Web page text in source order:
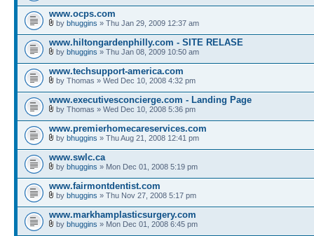
www.ocps.com
by bhuggins » Thu Jan 29, 2009 12:37 am
www.hiltongardenphilly.com - SITE RELASE
by bhuggins » Thu Jan 08, 2009 10:50 am
www.techsupport-america.com
by Thomas » Wed Dec 10, 2008 4:32 pm
www.executivesconcierge.com - Landing Page
by Thomas » Wed Dec 10, 2008 5:36 pm
www.premierhomecareservices.com
by bhuggins » Thu Aug 21, 2008 12:41 pm
www.swlc.ca
by bhuggins » Mon Dec 01, 2008 5:19 pm
www.fairmontdentist.com
by bhuggins » Thu Nov 27, 2008 5:17 pm
www.markhamplasticsurgery.com
by bhuggins » Mon Dec 01, 2008 6:45 pm